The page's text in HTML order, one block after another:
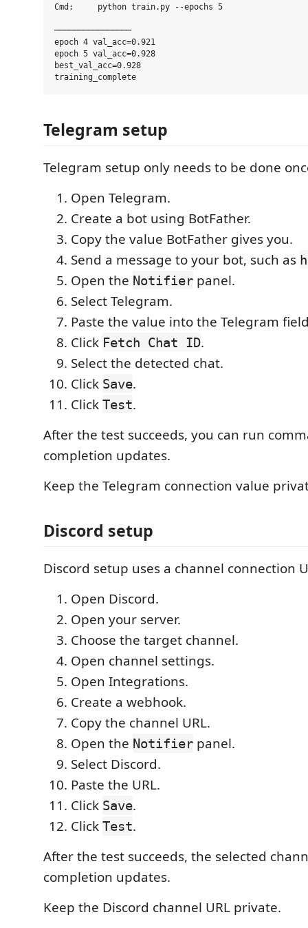
Cmd:     python train.py --epochs 5
────────────────
epoch 4 val_acc=0.921
epoch 5 val_acc=0.928
best_val_acc=0.928
Telegram setup
Telegram setup only needs to be done
Open Telegram.
Create a bot using BotFather.
Copy the value BotFather gives you.
Send a message to your bot, such as
Open the Notifier panel.
Select Telegram.
Paste the value into the Telegram
Click Fetch Chat ID.
Select the detected chat.
Click Save.
Click Test.
After the test succeeds, you can run
completion updates.
Keep the Telegram connection value
Discord setup
Discord setup uses a channel connection
Open Discord.
Open your server.
Choose the target channel.
Open channel settings.
Open Integrations.
Create a webhook.
Copy the channel URL.
Open the Notifier panel.
Select Discord.
Paste the URL.
Click Save.
Click Test.
After the test succeeds, the selected
completion updates.
Keep the Discord channel URL private.